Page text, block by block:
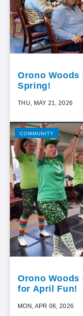
Orono Woods
Spring!
THU, MAY 21, 2026
COMMUNITY
Orono Woods
for April Fun!
MON, APR 06, 2026